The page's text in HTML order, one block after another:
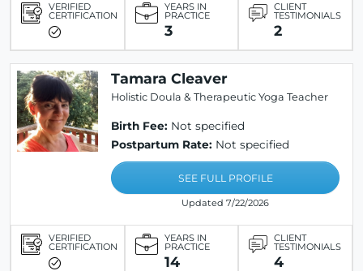
VERIFIED
CERTIFICATION
YEARS IN
PRACTICE
3
CLIENT
TESTIMONIALS
2
Tamara Cleaver
Holistic Doula & Therapeutic Yoga Teacher
Birth Fee: Not specified
Postpartum Rate: Not specified
SEE FULL PROFILE
Updated 7/22/2026
VERIFIED
CERTIFICATION
YEARS IN
PRACTICE
14
CLIENT
TESTIMONIALS
4